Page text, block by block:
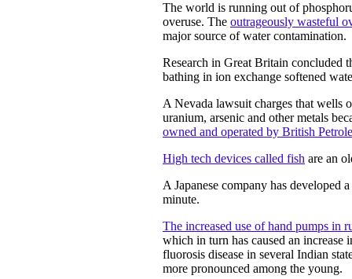
The world is running out of
overuse. The outrageously wasteful
major source of water contamination.
Research in Great Britain concluded
bathing in ion exchange softened
A Nevada lawsuit charges that wells
uranium, arsenic and other metals
owned and operated by British
High tech devices called fish are an
A Japanese company has developed a
minute.
The increased use of hand pumps in
which in turn has caused an
fluorosis disease in several Indian
more pronounced among the young.